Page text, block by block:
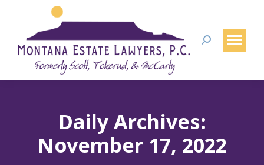
Search:
Daily Archives:
November 17, 2022